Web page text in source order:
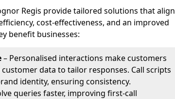
Regis provide tailored solutions that align
cost-effectiveness, and an improved
benefit businesses:
– Personalised interactions make customers
customer data to tailor responses. Call scripts
identity, ensuring consistency.
queries faster, improving first-call